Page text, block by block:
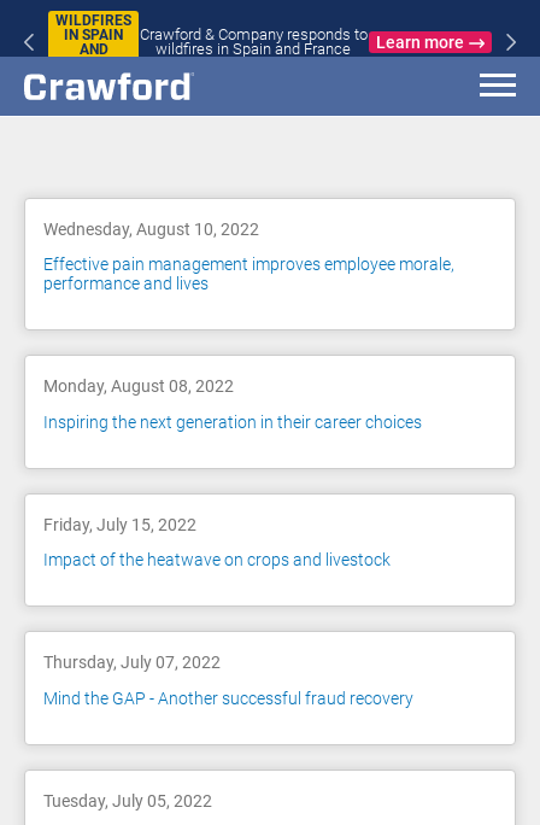
WILDFIRES
IN SPAIN
AND
Crawford & Company responds to
wildfires in Spain and France
Learn more
Wednesday, August 10, 2022
Effective pain management improves employee morale,
performance and lives
Monday, August 08, 2022
Inspiring the next generation in their career choices
Friday, July 15, 2022
Impact of the heatwave on crops and livestock
Thursday, July 07, 2022
Mind the GAP - Another successful fraud recovery
Tuesday, July 05, 2022